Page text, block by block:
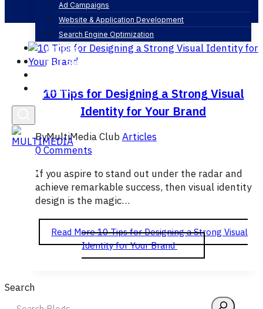
Ad Campaigns
Website & Application Development
Search Engine Optimization
Articles
Our Business
English
10 Tips for Designing a Strong Visual
Identity for Your Brand
ByMultiMedia ClubArticles
0 Comments
If you aspire to stand out under the radar and
achieve remarkable success, then visual identity
design is the magic…
Read More10 Tips for Designing a Strong Visual
Identity for Your Brand
Search